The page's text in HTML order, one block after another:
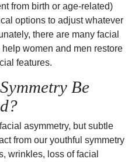
from birth or age-related)
options to adjust whatever
there are many facial
women and men restore
features.
Be
asymmetry, but subtle
from our youthful symmetry
, wrinkles, loss of facial